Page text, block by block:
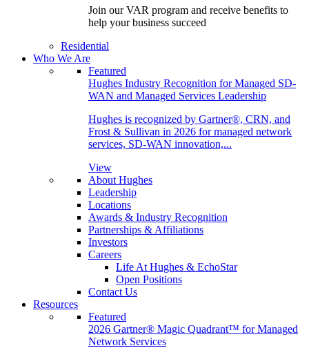
Join our VAR program and receive benefits to
help your business succeed
Residential
Who We Are
Featured
Hughes Industry Recognition for Managed SD-
WAN and Managed Services Leadership
Hughes is recognized by Gartner®, CRN, and
Frost & Sullivan in 2026 for managed network
services, SD-WAN innovation,...
View
About Hughes
Leadership
Locations
Awards & Industry Recognition
Partnerships & Affiliations
Investors
Careers
Life At Hughes & EchoStar
Open Positions
Contact Us
Resources
Featured
2026 Gartner® Magic Quadrant™ for Managed
Network Services